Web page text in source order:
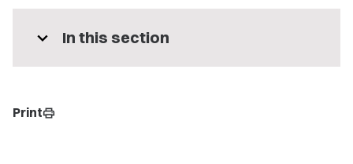
expand_more In this section
Printprint